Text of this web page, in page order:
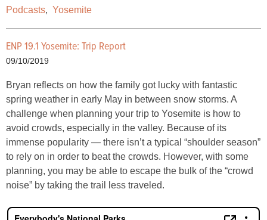
Podcasts, Yosemite
ENP 19.1 Yosemite: Trip Report
09/10/2019
Bryan reflects on how the family got lucky with fantastic
spring weather in early May in between snow storms. A
challenge when planning your trip to Yosemite is how to
avoid crowds, especially in the valley. Because of its
immense popularity — there isn’t a typical “shoulder season”
to rely on in order to beat the crowds. However, with some
planning, you may be able to escape the bulk of the “crowd
noise” by taking the trail less traveled.